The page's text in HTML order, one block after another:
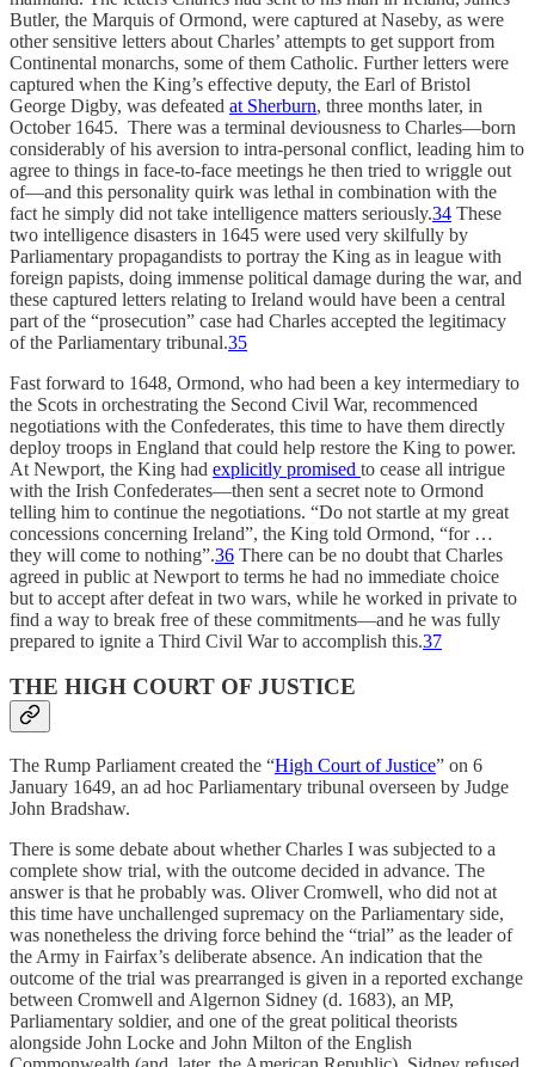
Butler, the Marquis of Ormond, were captured at Naseby, as were
other sensitive letters about Charles’ attempts to get support from
Continental monarchs, some of them Catholic. Further letters were
captured when the King’s effective deputy, the Earl of Bristol
George Digby, was defeated at Sherburn, three months later, in
October 1645. There was a terminal deviousness to Charles—born
considerably of his aversion to intra-personal conflict, leading him to
agree to things in face-to-face meetings he then tried to wriggle out
of—and this personality quirk was lethal in combination with the
fact he simply did not take intelligence matters seriously.34 These
two intelligence disasters in 1645 were used very skilfully by
Parliamentary propagandists to portray the King as in league with
foreign papists, doing immense political damage during the war, and
these captured letters relating to Ireland would have been a central
part of the “prosecution” case had Charles accepted the legitimacy
of the Parliamentary tribunal.35
Fast forward to 1648, Ormond, who had been a key intermediary to
the Scots in orchestrating the Second Civil War, recommenced
negotiations with the Confederates, this time to have them directly
deploy troops in England that could help restore the King to power.
At Newport, the King had explicitly promised to cease all intrigue
with the Irish Confederates—then sent a secret note to Ormond
telling him to continue the negotiations. “Do not startle at my great
concessions concerning Ireland”, the King told Ormond, “for …
they will come to nothing”.36 There can be no doubt that Charles
agreed in public at Newport to terms he had no immediate choice
but to accept after defeat in two wars, while he worked in private to
find a way to break free of these commitments—and he was fully
prepared to ignite a Third Civil War to accomplish this.37
THE HIGH COURT OF JUSTICE
The Rump Parliament created the “High Court of Justice” on 6
January 1649, an ad hoc Parliamentary tribunal overseen by Judge
John Bradshaw.
There is some debate about whether Charles I was subjected to a
complete show trial, with the outcome decided in advance. The
answer is that he probably was. Oliver Cromwell, who did not at
this time have unchallenged supremacy on the Parliamentary side,
was nonetheless the driving force behind the “trial” as the leader of
the Army in Fairfax’s deliberate absence. An indication that the
outcome of the trial was prearranged is given in a reported exchange
between Cromwell and Algernon Sidney (d. 1683), an MP,
Parliamentary soldier, and one of the great political theorists
alongside John Locke and John Milton of the English